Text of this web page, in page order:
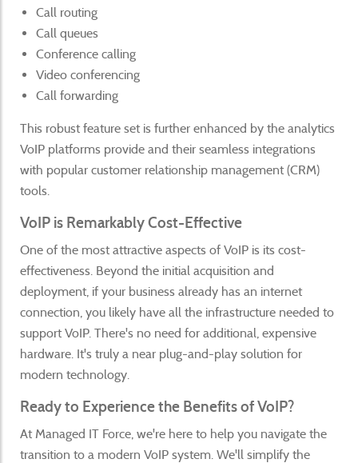
Call routing
Call queues
Conference calling
Video conferencing
Call forwarding
This robust feature set is further enhanced by the analytics
VoIP platforms provide and their seamless integrations
with popular customer relationship management (CRM)
tools.
VoIP is Remarkably Cost-Effective
One of the most attractive aspects of VoIP is its cost-
effectiveness. Beyond the initial acquisition and
deployment, if your business already has an internet
connection, you likely have all the infrastructure needed to
support VoIP. There's no need for additional, expensive
hardware. It's truly a near plug-and-play solution for
modern technology.
Ready to Experience the Benefits of VoIP?
At Managed IT Force, we're here to help you navigate the
transition to a modern VoIP system. We'll simplify the